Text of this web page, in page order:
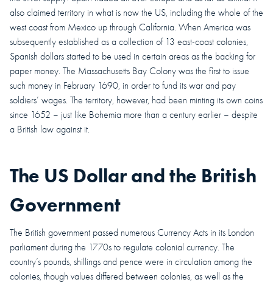
also claimed territory in what is now the US, including the whole of the
west coast from Mexico up through California. When America was
subsequently established as a collection of 13 east-coast colonies,
Spanish dollars started to be used in certain areas as the backing for
paper money. The Massachusetts Bay Colony was the first to issue
such money in February 1690, in order to fund its war and pay
soldiers’ wages. The territory, however, had been minting its own coins
since 1652 – just like Bohemia more than a century earlier – despite
a British law against it.
The US Dollar and the British
Government
The British government passed numerous Currency Acts in its London
parliament during the 1770s to regulate colonial currency. The
country’s pounds, shillings and pence were in circulation among the
colonies, though values differed between colonies, as well as the